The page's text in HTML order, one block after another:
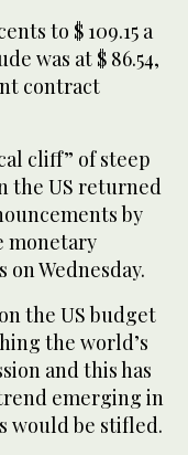
to $ 109.15 a
was at $ 86.54,
contract
cliff” of steep
the US returned
by
monetary
Wednesday.
the US budget
the world’s
and this has
emerging in
would be stifled.